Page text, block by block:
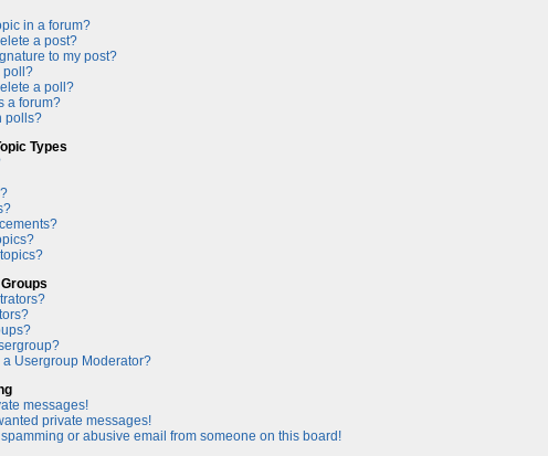
in a forum?
a post?
to my post?
poll?
a poll?
a forum?
polls?
Types
a Usergroup Moderator?
messages!
private messages!
spamming or abusive email from someone on this board!